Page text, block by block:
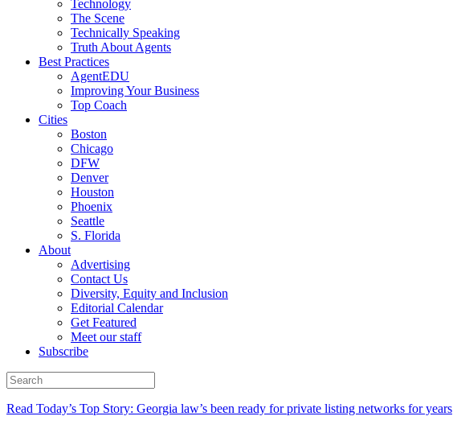
Technology
The Scene
Technically Speaking
Truth About Agents
Best Practices
AgentEDU
Improving Your Business
Top Coach
Cities
Boston
Chicago
DFW
Denver
Houston
Phoenix
Seattle
S. Florida
About
Advertising
Contact Us
Diversity, Equity and Inclusion
Editorial Calendar
Get Featured
Meet our staff
Subscribe
Read Today’s Top Story: Georgia law’s been ready for private listing networks for years